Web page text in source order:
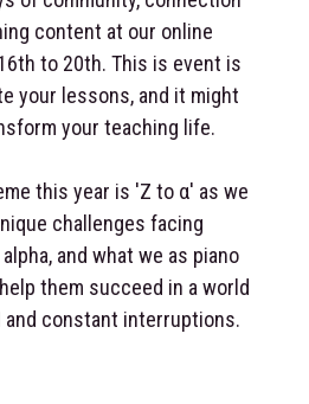
content at our online
to 20th. This is event is
your lessons, and it might
your teaching life.
this year is 'Z to α' as we
challenges facing
and what we as piano
them succeed in a world
and constant interruptions.